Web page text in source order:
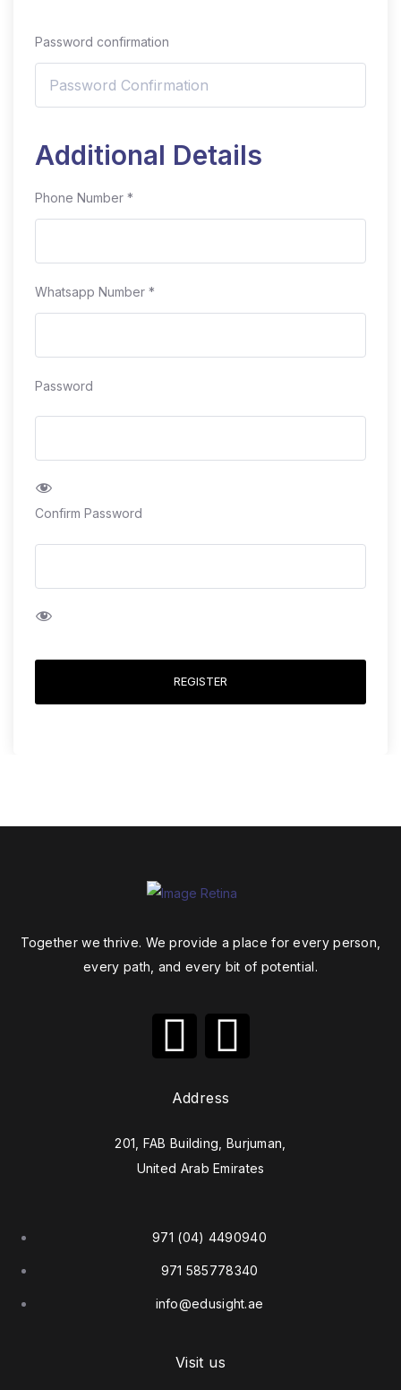
Password confirmation
Additional Details
Phone Number *
Whatsapp Number *
Password
Confirm Password
REGISTER
Together we thrive. We provide a place for every person,
every path, and every bit of potential.
Address
201, FAB Building, Burjuman,
United Arab Emirates
971 (04) 4490940
971 585778340
info@edusight.ae
Visit us